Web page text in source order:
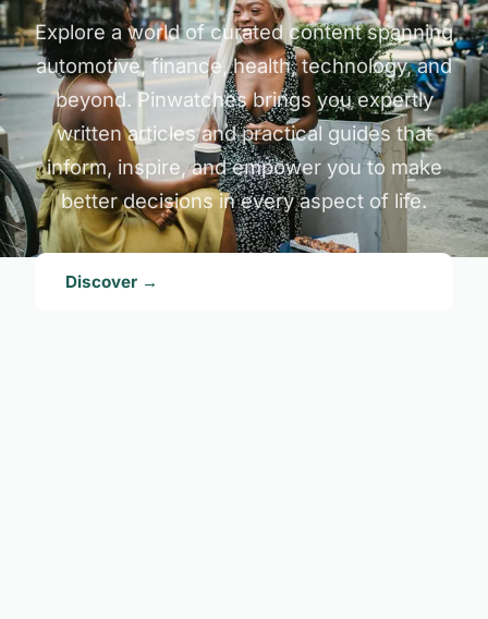
Explore a world of curated content spanning
automotive, finance, health, technology, and
beyond. Pinwatches brings you expertly
written articles and practical guides that
inform, inspire, and empower you to make
better decisions in every aspect of life.
Discover →